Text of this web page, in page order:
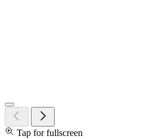
Tap for fullscreen